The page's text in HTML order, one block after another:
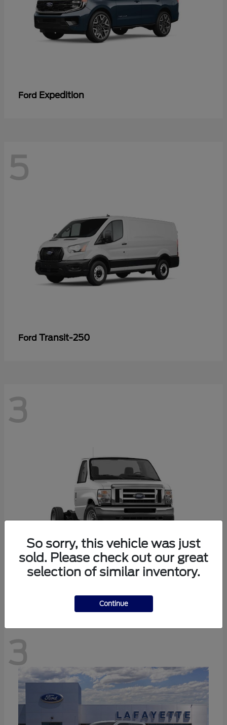
Ford Expedition
5
Ford Transit-250
3
3
So sorry, this vehicle was just
sold. Please check out our great
selection of similar inventory.
Continue